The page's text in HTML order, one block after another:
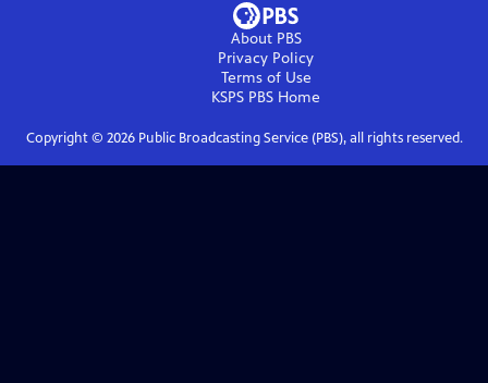
About PBS
Privacy Policy
Terms of Use
KSPS PBS Home
Copyright © 2026Public Broadcasting Service (PBS), all rights reserved.